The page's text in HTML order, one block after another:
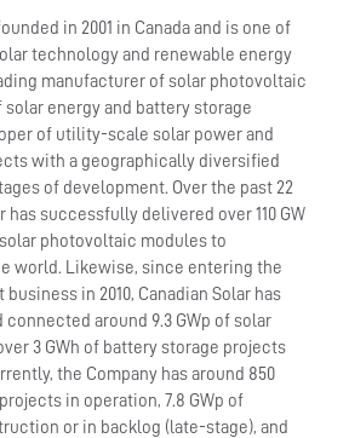
in 2001 in Canada and is one of
technology and renewable energy
manufacturer of solar photovoltaic
energy and battery storage
of utility-scale solar power and
with a geographically diversified
of development. Over the past 22
has successfully delivered over 110 GW
photovoltaic modules to
world. Likewise, since entering the
in 2010, Canadian Solar has
around 9.3 GWp of solar
3 GWh of battery storage projects
the Company has around 850
in operation, 7.8 GWp of
or in backlog (late-stage), and